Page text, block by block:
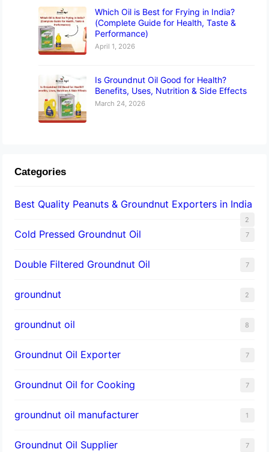
Which Oil is Best for Frying in India?
(Complete Guide for Health, Taste &
Performance)
April 1, 2026
Is Groundnut Oil Good for Health?
Benefits, Uses, Nutrition & Side Effects
March 24, 2026
Categories
Best Quality Peanuts & Groundnut Exporters in India
2
Cold Pressed Groundnut Oil 7
Double Filtered Groundnut Oil 7
groundnut 2
groundnut oil 8
Groundnut Oil Exporter 7
Groundnut Oil for Cooking 7
groundnut oil manufacturer 1
Groundnut Oil Supplier 7